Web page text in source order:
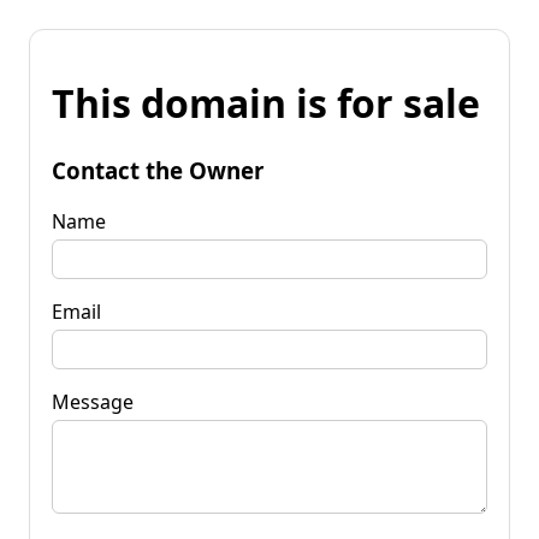
This domain is for sale
Contact the Owner
Name
Email
Message